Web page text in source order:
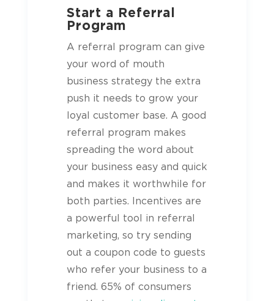
Start a Referral
Program
A referral program can give
your word of mouth
business strategy the extra
push it needs to grow your
loyal customer base. A good
referral program makes
spreading the word about
your business easy and quick
and makes it worthwhile for
both parties. Incentives are
a powerful tool in referral
marketing, so try sending
out a coupon code to guests
who refer your business to a
friend. 65% of consumers